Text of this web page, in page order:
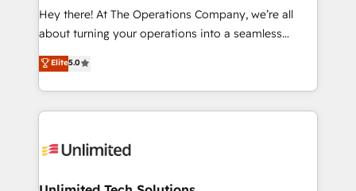
turn innovation into real impact. 🌍 Highlights •
HubSpot Partner since 2012 • 2022 EMEA Impact
projects • Clients in 30+ industries • Proprietary
technology for integrations • Multilingual team:
Hey there! At The Operations Company, we’re all
about turning your operations into a seamless
experience that powers real results. We specialize in
transforming complex systems into efficient,
scalable solutions that work across your entire
organization. We’re a unique blend of deep HubSpot
operational know-how. We know that no two
solutions. Instead, we dive in to understand your
Elite5.0